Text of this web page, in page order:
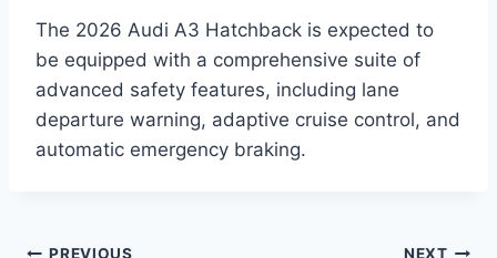
The 2026 Audi A3 Hatchback is expected to
be equipped with a comprehensive suite of
advanced safety features, including lane
departure warning, adaptive cruise control, and
automatic emergency braking.
PREVIOUS NEXT